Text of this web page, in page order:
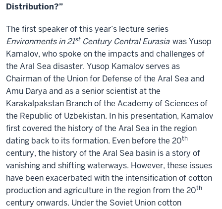
Distribution?”
The first speaker of this year’s lecture series
Environments in 21stCentury Central Eurasia was Yusop
Kamalov, who spoke on the impacts and challenges of
the Aral Sea disaster. Yusop Kamalov serves as
Chairman of the Union for Defense of the Aral Sea and
Amu Darya and as a senior scientist at the
Karakalpakstan Branch of the Academy of Sciences of
the Republic of Uzbekistan. In his presentation, Kamalov
first covered the history of the Aral Sea in the region
dating back to its formation. Even before the 20th
century, the history of the Aral Sea basin is a story of
vanishing and shifting waterways. However, these issues
have been exacerbated with the intensification of cotton
production and agriculture in the region from the 20th
century onwards. Under the Soviet Union cotton